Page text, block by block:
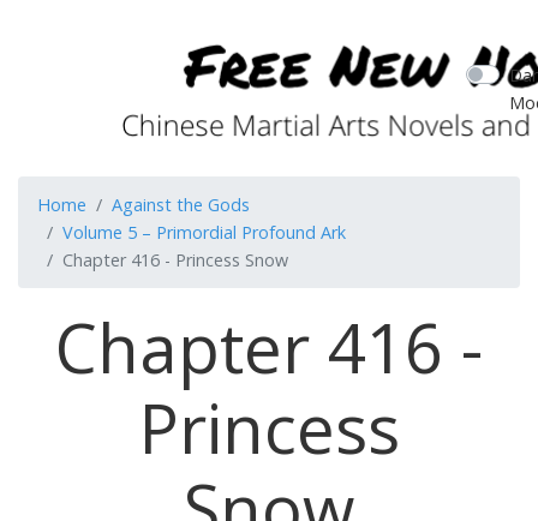
Home
Against the Gods
Volume 5 – Primordial Profound Ark
Chapter 416 - Princess Snow
Chapter 416 -
Princess